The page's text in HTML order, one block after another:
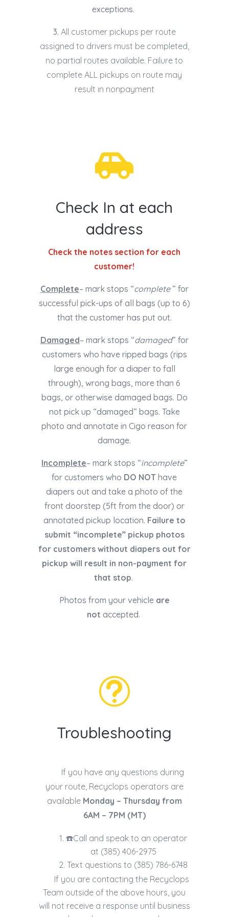
exceptions.
3.All customer pickups per route
assigned to drivers must be completed,
no partial routes available. Failure to
complete ALL pickups on route may
result in nonpayment

Check In at each
address
Check the notes section for each
customer!
Complete– mark stops “complete ” for
successful pick-ups of all bags (up to 6)
that the customer has put out.
Damaged– mark stops “damaged” for
customers who have ripped bags (rips
large enough for a diaper to fall
through), wrong bags, more than 6
bags, or otherwise damaged bags. Do
not pick up “damaged” bags. Take
photo and annotate in Cigo reason for
damage.
Incomplete– mark stops “incomplete”
for customers who DO NOT have
diapers out and take a photo of the
front doorstep (5ft from the door) or
annotated pickup location. Failure to
submit “incomplete” pickup photos
for customers without diapers out for
pickup will result in non-payment for
that stop.
Photos from your vehicle are
not accepted.
t
Troubleshooting
If you have any questions during
your route, Recyclops operators are
available Monday – Thursday from
6AM – 7PM (MT)
☎️Call and speak to an operator
at (385) 406-2975
Text questions to (385) 786-6748
If you are contacting the Recyclops
Team outside of the above hours, you
will not receive a response until business